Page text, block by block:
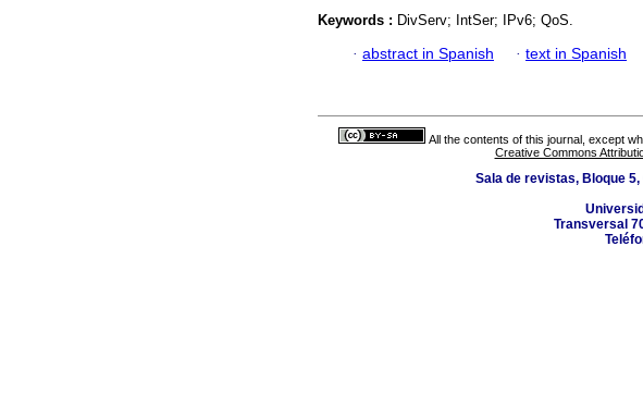
Keywords : DivServ; IntSer; IPv6; QoS.
· abstract in Spanish · text in Spanish
All the contents of this journal, except
Creative Commons
Sala de revistas, Bloque 5,
Transversal